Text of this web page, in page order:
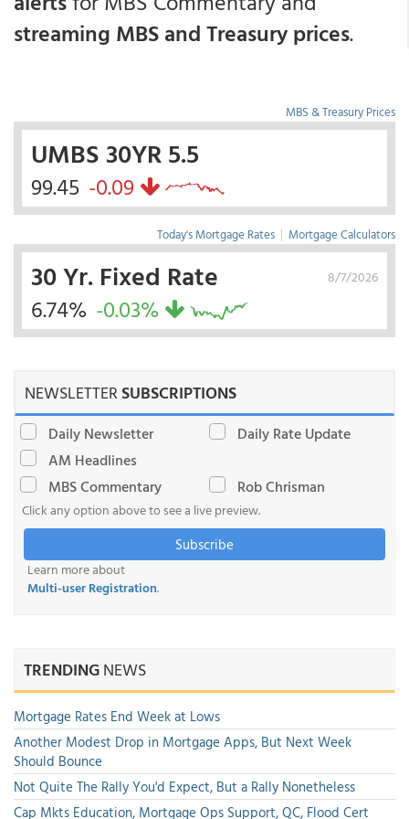
streaming MBS and Treasury prices.
MBS & Treasury Prices
UMBS 30YR 5.5
99.45 -0.09
Today's Mortgage Rates | Mortgage Calculators
8/7/2026
30 Yr. Fixed Rate
6.74% -0.03%
NEWSLETTERSUBSCRIPTIONS
Daily Newsletter
Daily Rate Update
AM Headlines
MBS Commentary
Rob Chrisman
Click any option above to see a live preview.
Subscribe
Learn more about
Multi-user Registration.
TRENDINGNEWS
Mortgage Rates End Week at Lows
Another Modest Drop in Mortgage Apps, But Next Week
Should Bounce
Not Quite The Rally You'd Expect, But a Rally Nonetheless
Cap Mkts Education, Mortgage Ops Support, QC, Flood Cert